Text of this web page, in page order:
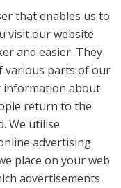
that enables us to
visit our website
and easier. They
various parts of our
information about
return to the
We utilise
advertising
place on your web
advertisements